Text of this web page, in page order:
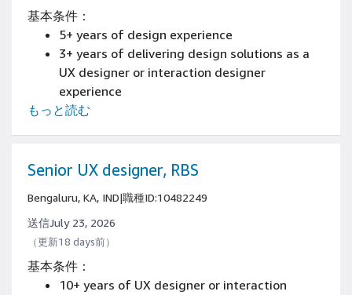
Demonstrated ability to impact product
strategy and roadmaps
An aesthetic sense and the ability to make
confident decisions
Demonstrated empathy for the people using
your software or products
基本条件：
5+ years of design experience
3+ years of delivering design solutions as a
UX designer or interaction designer
experience
Have an available online portfolio
similar.
もっと読む
Senior UX designer, RBS
Bengaluru, KA, IND|職種ID:10482249
送信July 23, 2026
（更新18 days前）
基本条件：
10+ years of UX designer or interaction